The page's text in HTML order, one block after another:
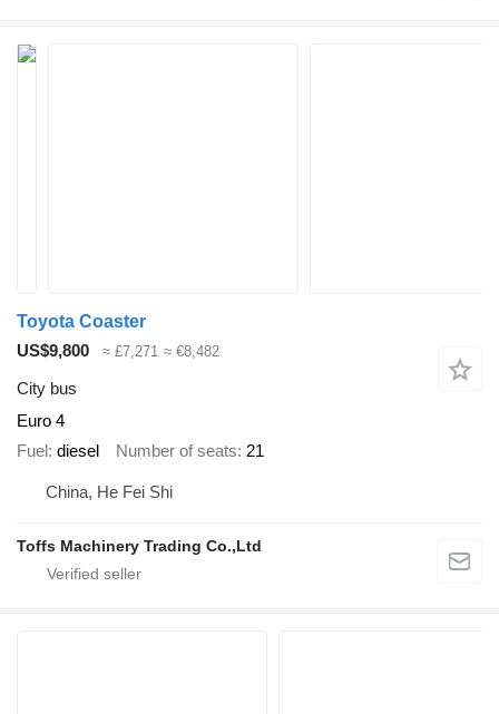
Toyota Coaster
US$9,800
≈ £7,271 ≈ €8,482
City bus
Euro 4
Fuel diesel Number of seats 21
China, He Fei Shi
Toffs Machinery Trading Co.,Ltd